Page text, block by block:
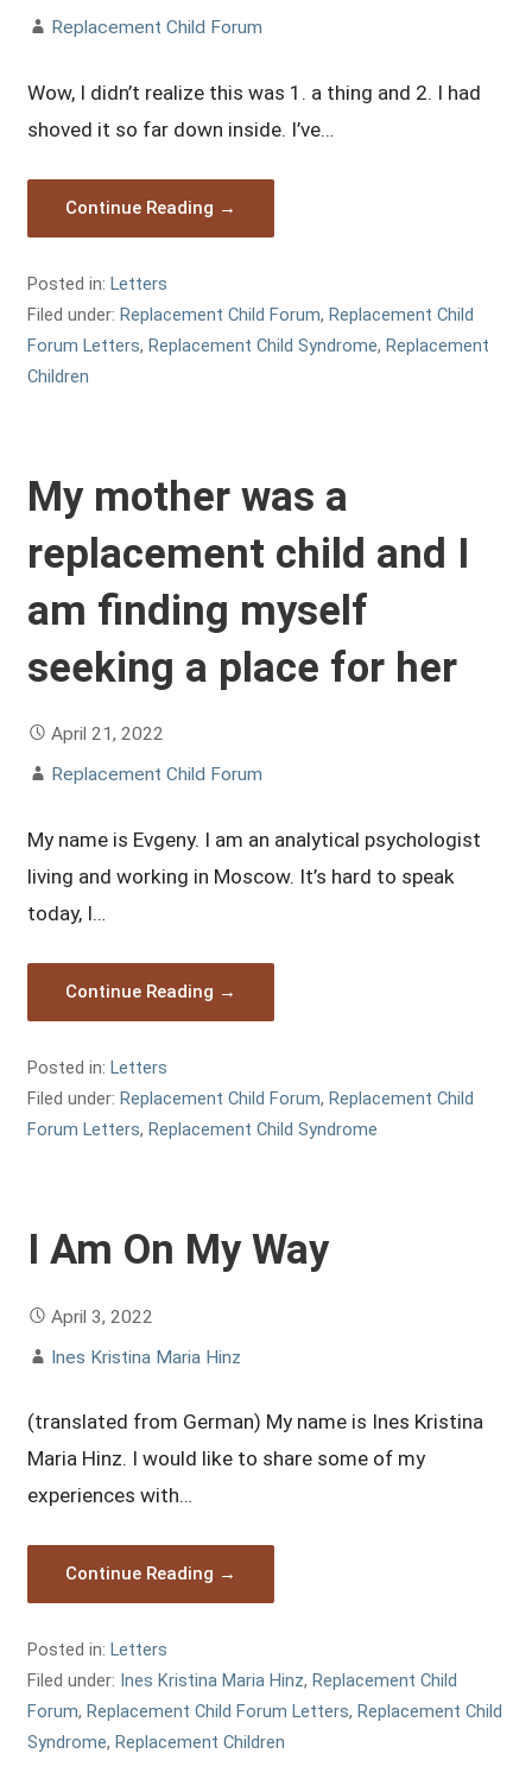
Replacement Child Forum
Wow, I didn’t realize this was 1. a thing and 2. I had
shoved it so far down inside. I’ve…
Continue Reading →
Posted in:Letters
Filed under:Replacement Child Forum,Replacement Child
Forum Letters,Replacement Child Syndrome,Replacement
Children
My mother was a
replacement child and I
am finding myself
seeking a place for her
April 21, 2022
Replacement Child Forum
My name is Evgeny. I am an analytical psychologist
living and working in Moscow. It’s hard to speak
today, I…
Continue Reading →
Posted in:Letters
Filed under:Replacement Child Forum,Replacement Child
Forum Letters,Replacement Child Syndrome
I Am On My Way
April 3, 2022
Ines Kristina Maria Hinz
(translated from German) My name is Ines Kristina
Maria Hinz. I would like to share some of my
experiences with…
Continue Reading →
Posted in:Letters
Filed under: Ines Kristina Maria Hinz,Replacement Child
Forum,Replacement Child Forum Letters,Replacement Child
Syndrome,Replacement Children